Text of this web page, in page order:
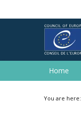
Home
You are here: